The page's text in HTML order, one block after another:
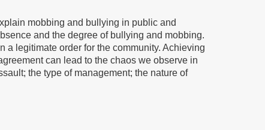
mobbing and bullying in public and
and the degree of bullying and mobbing.
a legitimate order for the community. Achieving
can lead to the chaos we observe in
the type of management; the nature of